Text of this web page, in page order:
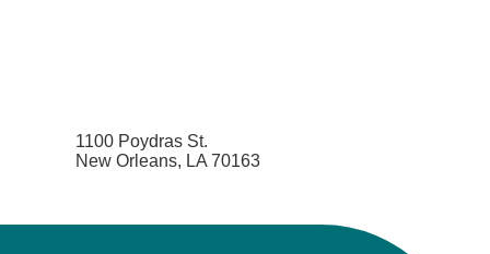
1100 Poydras St.
New Orleans, LA 70163